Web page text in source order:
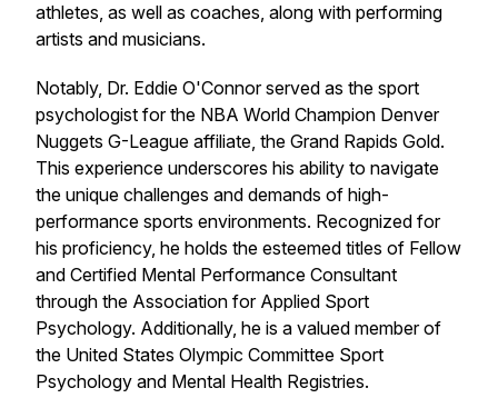
athletes, as well as coaches, along with performing
artists and musicians.
Notably, Dr. Eddie O'Connor served as the sport
psychologist for the NBA World Champion Denver
Nuggets G-League affiliate, the Grand Rapids Gold.
This experience underscores his ability to navigate
the unique challenges and demands of high-
performance sports environments. Recognized for
his proficiency, he holds the esteemed titles of Fellow
and Certified Mental Performance Consultant
through the Association for Applied Sport
Psychology. Additionally, he is a valued member of
the United States Olympic Committee Sport
Psychology and Mental Health Registries.